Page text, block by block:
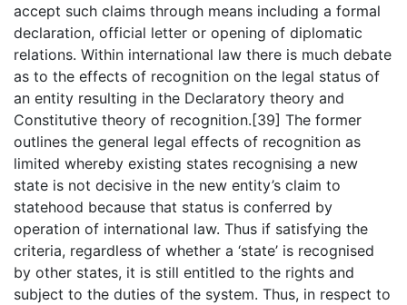
accept such claims through means including a formal
declaration, official letter or opening of diplomatic
relations. Within international law there is much debate
as to the effects of recognition on the legal status of
an entity resulting in the Declaratory theory and
Constitutive theory of recognition.[39] The former
outlines the general legal effects of recognition as
limited whereby existing states recognising a new
state is not decisive in the new entity’s claim to
statehood because that status is conferred by
operation of international law. Thus if satisfying the
criteria, regardless of whether a ‘state’ is recognised
by other states, it is still entitled to the rights and
subject to the duties of the system. Thus, in respect to